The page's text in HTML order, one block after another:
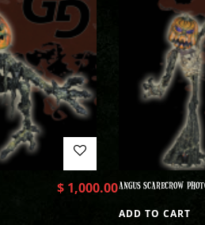
$1,000.00ANGUS SCARECROW
ADD TO CART